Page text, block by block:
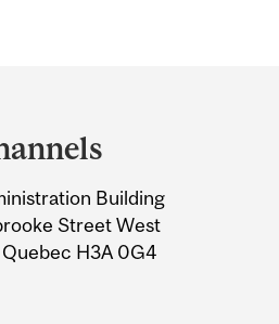
Building
Street West
H3A 0G4